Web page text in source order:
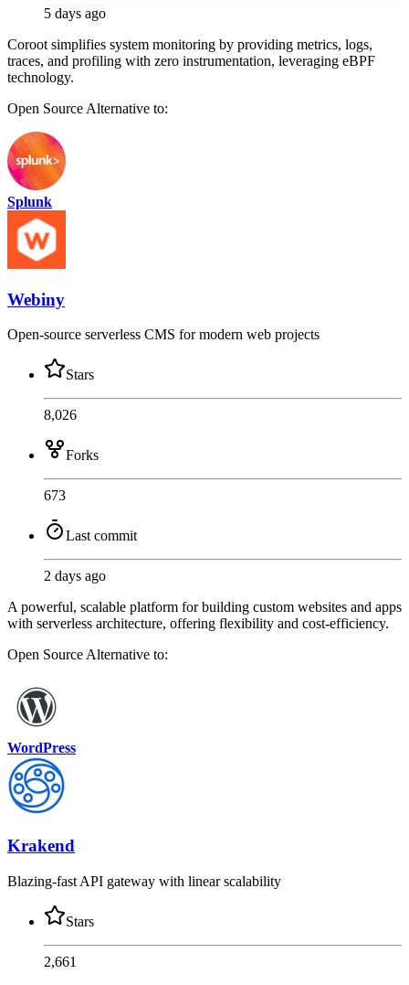
5 days ago
Coroot simplifies system monitoring by providing metrics, logs,
traces, and profiling with zero instrumentation, leveraging eBPF
technology.
Open Source Alternative to:
Splunk
Webiny
Open-source serverless CMS for modern web projects
Stars
8,026
Forks
673
Last commit
2 days ago
A powerful, scalable platform for building custom websites and apps
with serverless architecture, offering flexibility and cost-efficiency.
Open Source Alternative to:
WordPress
Krakend
Blazing-fast API gateway with linear scalability
Stars
2,661